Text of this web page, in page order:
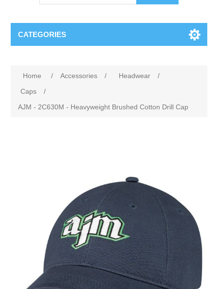
CATEGORIES
Home / Accessories / Headwear
/
Caps
/
AJM - 2C630M - Heavyweight Brushed Cotton Drill Cap